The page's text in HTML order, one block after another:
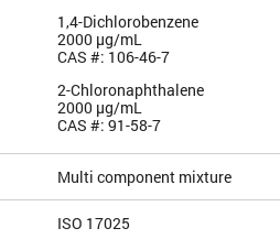
1,4-Dichlorobenzene
2000 µg/mL
CAS #: 106-46-7
2-Chloronaphthalene
2000 µg/mL
CAS #: 91-58-7
Multi component mixture
ISO 17025